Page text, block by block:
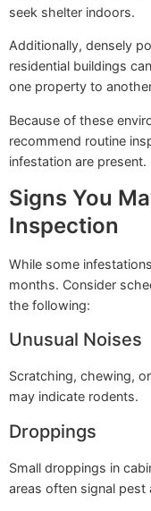
seek shelter indoors.
Additionally, densely
residential buildings
one property to
Because of these
recommend routine
infestation are present.
Signs You
Inspection
While some
months. Consider
the following:
Unusual Noises
Scratching, chewing,
may indicate rodents.
Droppings
Small droppings in
areas often signal pest